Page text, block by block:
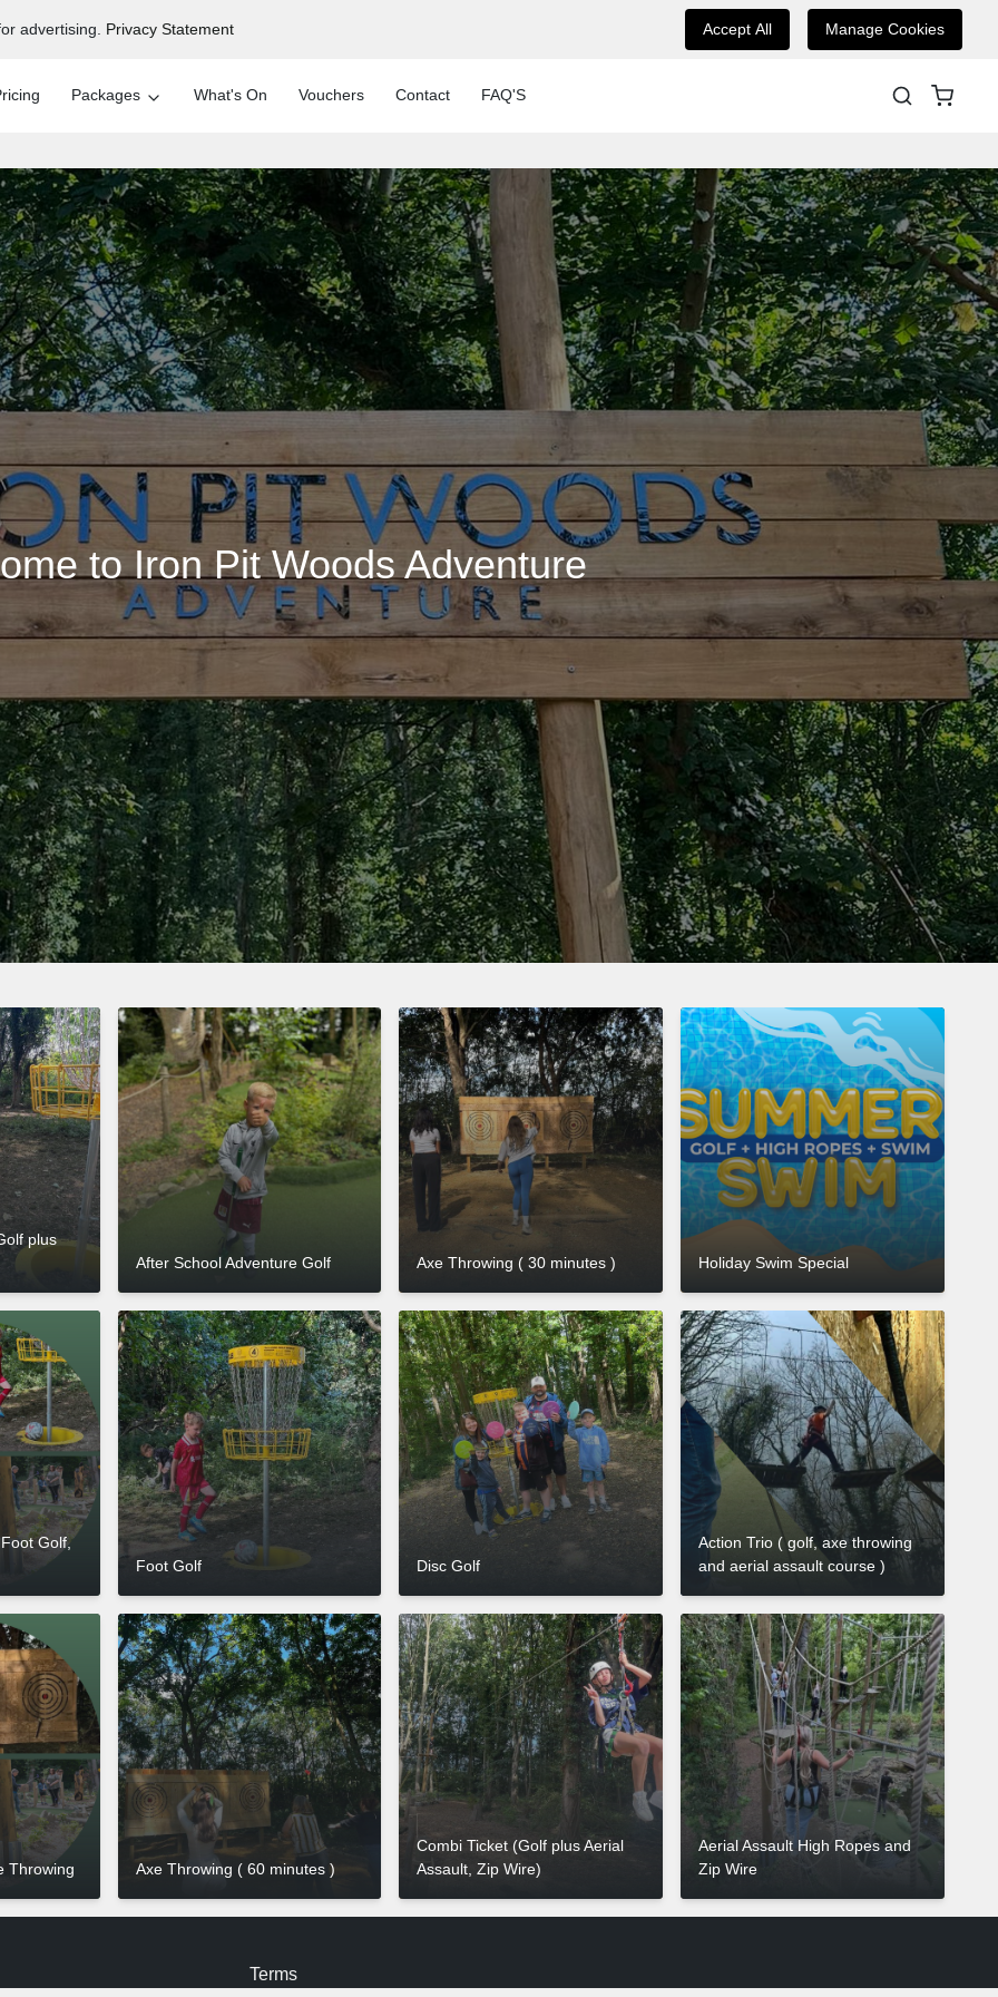
advertising. Privacy Statement Accept All Manage Cookies
Packages What's On Vouchers Contact FAQ'S
to Iron Pit Woods Adventure
plus
After School Adventure Golf
Axe Throwing ( 30 minutes ) Holiday Swim Special
Golf,
Foot Golf
Disc Golf
Action Trio ( golf, axe throwing
and aerial assault course )
Throwing Axe Throwing ( 60 minutes )
Combi Ticket (Golf plus Aerial
Assault, Zip Wire)
Aerial Assault High Ropes and
Zip Wire
Terms